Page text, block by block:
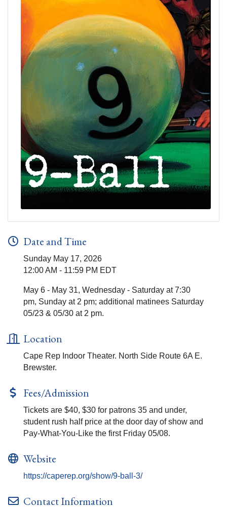
Date and Time
Sunday May 17, 2026
12:00 AM - 11:59 PM EDT
May 6 - May 31, Wednesday - Saturday at 7:30
pm, Sunday at 2 pm; additional matinees Saturday
05/23 & 05/30 at 2 pm.
Location
Cape Rep Indoor Theater. North Side Route 6A E.
Brewster.
Fees/Admission
Tickets are $40, $30 for patrons 35 and under,
student rush half price at the door day of show and
Pay-What-You-Like the first Friday 05/08.
Website
https://caperep.org/show/9-ball-3/
Contact Information